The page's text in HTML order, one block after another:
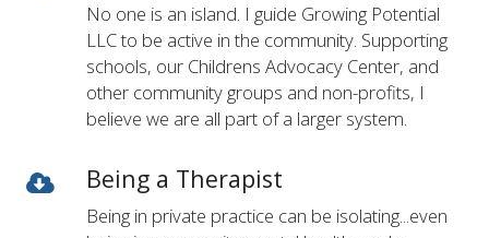
No one is an island. I guide Growing Potential
LLC to be active in the community. Supporting
schools, our Childrens Advocacy Center, and
other community groups and non-profits, I
believe we are all part of a larger system.
Being a Therapist
Being in private practice can be isolating...even